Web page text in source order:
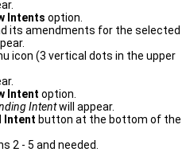
Intents option.
its amendments for the selected
icon (3 vertical dots in the upper
Intent option.
Intentwill appear.
Intent button at the bottom of the
2 - 5 and needed.